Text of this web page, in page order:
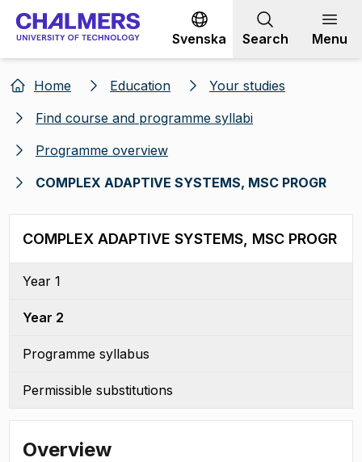
Go to content
Svenska Search Menu
Home Education
Your studies
Find course and programme syllabi
Programme overview
COMPLEX ADAPTIVE SYSTEMS, MSC PROGR
COMPLEX ADAPTIVE SYSTEMS, MSC PROGR
Year 1
Year 2
Programme syllabus
Permissible substitutions
Overview